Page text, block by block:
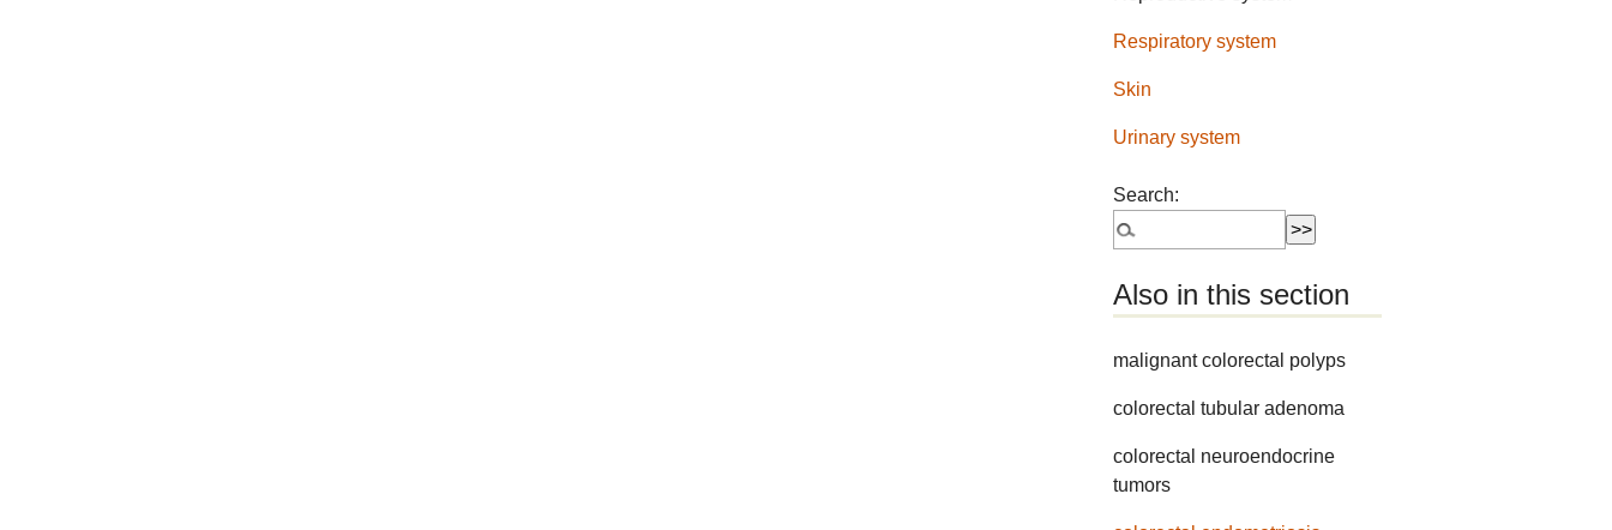
Respiratory system
Skin
Urinary system
Search:
Also in this section
malignant colorectal polyps
colorectal tubular adenoma
colorectal neuroendocrine
tumors